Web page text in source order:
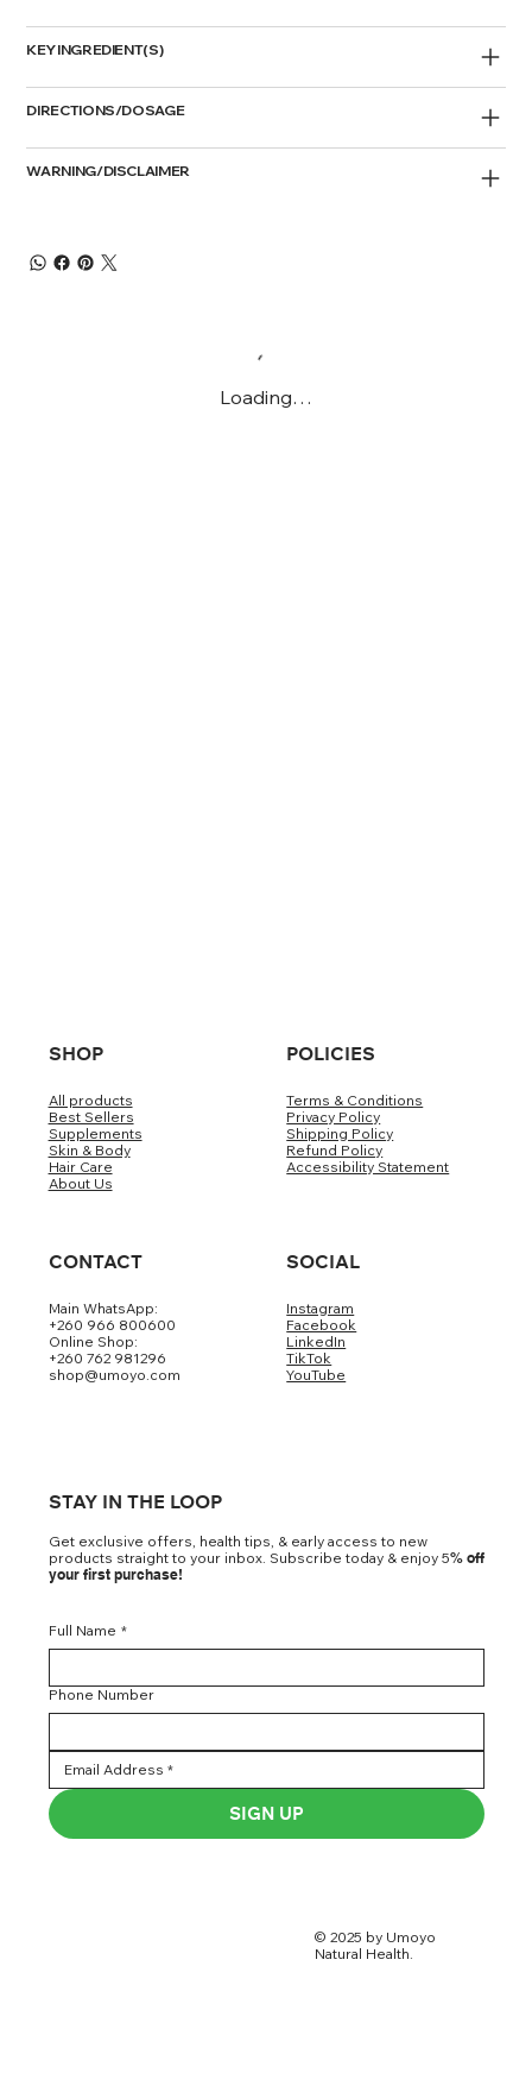
KEY INGREDIENT(S)
DIRECTIONS/DOSAGE
WARNING/DISCLAIMER
Loading…
SHOP
All products
Best Sellers
Supplements
Skin & Body
Hair Care
About Us
POLICIES
Terms & Conditions
Privacy Policy
Shipping Policy
Refund Policy
Accessibility Statement
CONTACT
Main WhatsApp:
+260 966 800600
Online Shop:
+260 762 981296
shop@umoyo.com
SOCIAL
Instagram
Facebook
LinkedIn
TikTok
YouTube
STAY IN THE LOOP
Get exclusive offers, health tips, & early access to new
products straight to your inbox. Subscribe today & enjoy 5% off
your first purchase!
Full Name *
Phone Number
SIGN UP
© 2025 by Umoyo
Natural Health.